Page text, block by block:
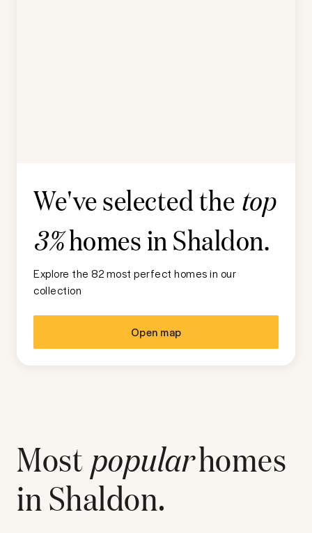
We've selected the top
3%homes inShaldon.
Explore the 82 most perfect homes in our
collection
Open map
Most popularhomes
inShaldon.